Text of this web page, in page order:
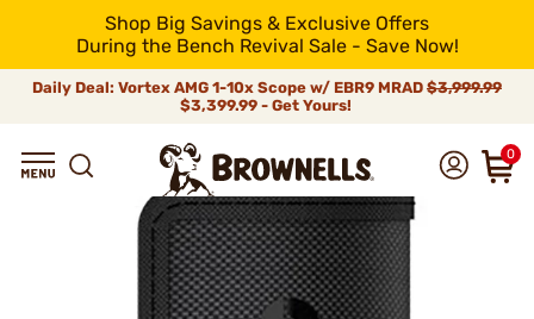
Shop Big Savings & Exclusive Offers
During the Bench Revival Sale - Save Now!
Daily Deal: Vortex AMG 1-10x Scope w/ EBR9 MRAD $3,999.99
$3,399.99 - Get Yours!
0